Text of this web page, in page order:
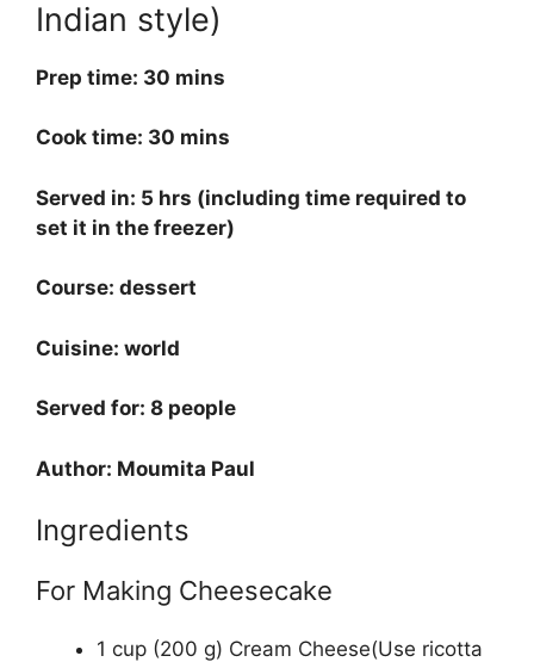
Indian style)
Prep time: 30 mins
Cook time: 30 mins
Served in: 5 hrs (including time required to
set it in the freezer)
Course: dessert
Cuisine: world
Served for: 8 people
Author: Moumita Paul
Ingredients
For Making Cheesecake
1 cup (200 g) Cream Cheese(Use ricotta